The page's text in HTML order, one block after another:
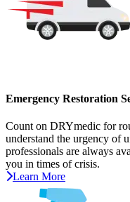
Emergency Restoration
Count on DRYmedic for
understand the urgency of
professionals are always
you in times of crisis.
Learn More